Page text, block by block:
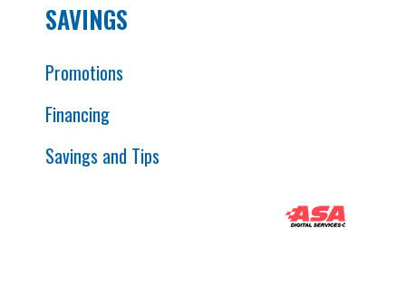
SAVINGS
Promotions
Financing
Savings and Tips